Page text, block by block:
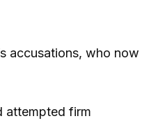
accusations, who now
attempted firm